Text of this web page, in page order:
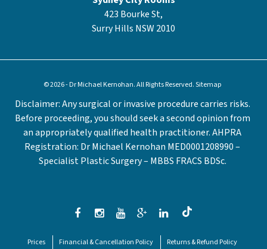
423 Bourke St,
Surry Hills NSW 2010
© 2026 - Dr Michael Kernohan. All Rights Reserved.Sitemap
Disclaimer: Any surgical or invasive procedure carries risks.
Before proceeding, you should seek a second opinion from
an appropriately qualified health practitioner. AHPRA
Registration: Dr Michael Kernohan MED0001208990 –
Specialist Plastic Surgery – MBBS FRACS BDSc.
Prices Financial & Cancellation Policy
Returns & Refund Policy